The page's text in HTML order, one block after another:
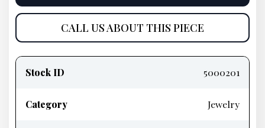
CALL US ABOUT THIS PIECE
information
Stock ID 5000201
Category Jewelry